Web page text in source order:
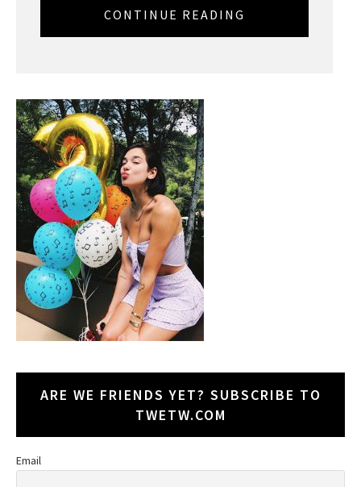
CONTINUE READING
ARE WE FRIENDS YET? SUBSCRIBE TO
TWETW.COM
Email